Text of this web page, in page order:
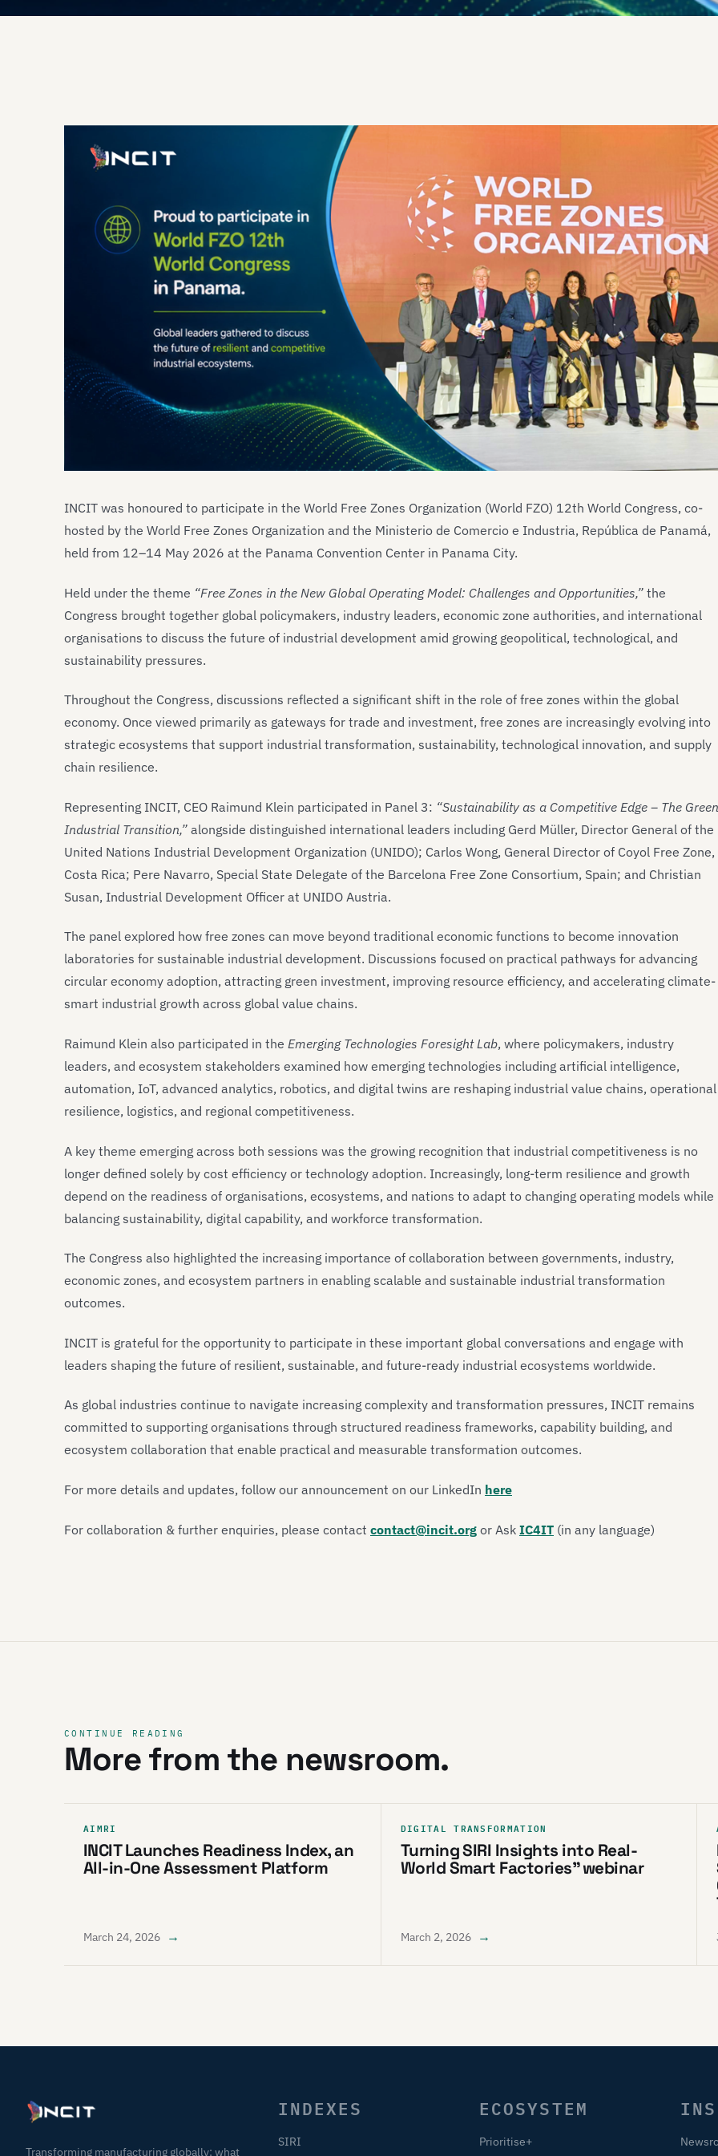
INCIT was honoured to participate in the World Free Zones Organization (World FZO) 12th World Congress, co-
hosted by the World Free Zones Organization and the Ministerio de Comercio e Industria, República de Panamá,
held from 12–14 May 2026 at the Panama Convention Center in Panama City.
Held under the theme “Free Zones in the New Global Operating Model: Challenges and Opportunities,” the
Congress brought together global policymakers, industry leaders, economic zone authorities, and international
organisations to discuss the future of industrial development amid growing geopolitical, technological, and
sustainability pressures.
Throughout the Congress, discussions reflected a significant shift in the role of free zones within the global
economy. Once viewed primarily as gateways for trade and investment, free zones are increasingly evolving into
strategic ecosystems that support industrial transformation, sustainability, technological innovation, and supply
chain resilience.
Representing INCIT, CEO Raimund Klein participated in Panel 3: “Sustainability as a Competitive Edge – The Green
Industrial Transition,” alongside distinguished international leaders including Gerd Müller, Director General of the
United Nations Industrial Development Organization (UNIDO); Carlos Wong, General Director of Coyol Free Zone,
Costa Rica; Pere Navarro, Special State Delegate of the Barcelona Free Zone Consortium, Spain; and Christian
Susan, Industrial Development Officer at UNIDO Austria.
The panel explored how free zones can move beyond traditional economic functions to become innovation
laboratories for sustainable industrial development. Discussions focused on practical pathways for advancing
circular economy adoption, attracting green investment, improving resource efficiency, and accelerating climate-
smart industrial growth across global value chains.
Raimund Klein also participated in the Emerging Technologies Foresight Lab, where policymakers, industry
leaders, and ecosystem stakeholders examined how emerging technologies including artificial intelligence,
automation, IoT, advanced analytics, robotics, and digital twins are reshaping industrial value chains, operational
resilience, logistics, and regional competitiveness.
A key theme emerging across both sessions was the growing recognition that industrial competitiveness is no
longer defined solely by cost efficiency or technology adoption. Increasingly, long-term resilience and growth
depend on the readiness of organisations, ecosystems, and nations to adapt to changing operating models while
balancing sustainability, digital capability, and workforce transformation.
The Congress also highlighted the increasing importance of collaboration between governments, industry,
economic zones, and ecosystem partners in enabling scalable and sustainable industrial transformation
outcomes.
INCIT is grateful for the opportunity to participate in these important global conversations and engage with
leaders shaping the future of resilient, sustainable, and future-ready industrial ecosystems worldwide.
As global industries continue to navigate increasing complexity and transformation pressures, INCIT remains
committed to supporting organisations through structured readiness frameworks, capability building, and
ecosystem collaboration that enable practical and measurable transformation outcomes.
For more details and updates, follow our announcement on our LinkedIn here
For collaboration & further enquiries, please contact contact@incit.org or Ask IC4IT (in any language)
CONTINUE READING
More from the newsroom.
AIMRI
INCIT Launches Readiness Index, an
All-in-One Assessment Platform
March 24, 2026 →
DIGITAL TRANSFORMATION
Turning SIRI Insights into Real-
World Smart Factories” webinar
March 2, 2026 →
Transforming manufacturing globally: what
INDEXES
SIRI
ECOSYSTEM
Prioritise+